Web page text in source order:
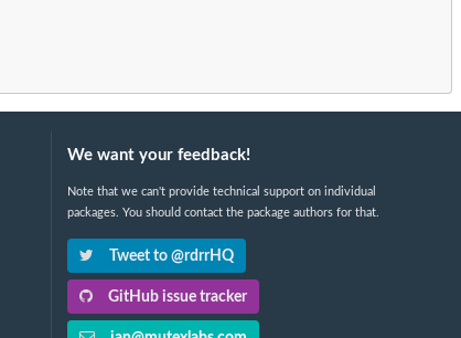
We want your feedback!
Note that we can't provide technical support on individual
packages. You should contact the package authors for that.
Tweet to @rdrrHQ
GitHub issue tracker